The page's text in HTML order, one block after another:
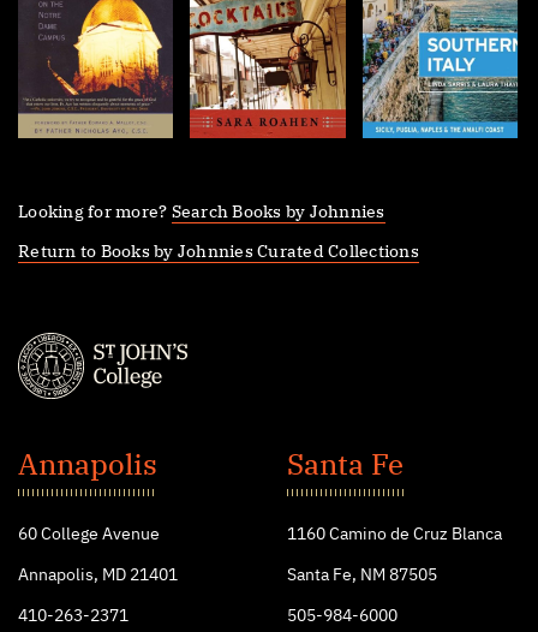
Looking for more? Search Books by Johnnies
Return to Books by Johnnies Curated Collections
John's
College
Annapolis
60 College Avenue
Annapolis, MD 21401
410-263-2371
Santa Fe
1160 Camino de Cruz Blanca
Santa Fe, NM 87505
505-984-6000